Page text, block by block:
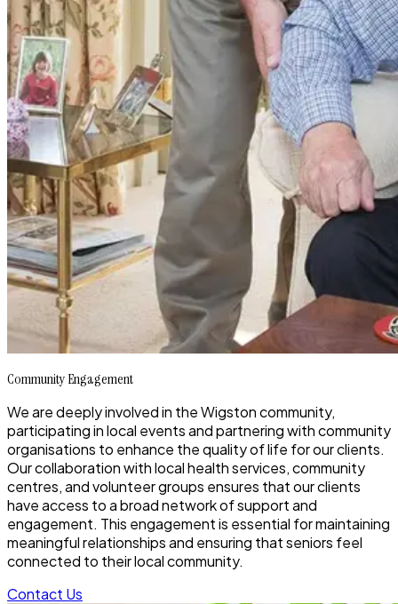
Community Engagement
We are deeply involved in the Wigston community,
participating in local events and partnering with community
organisations to enhance the quality of life for our clients.
Our collaboration with local health services, community
centres, and volunteer groups ensures that our clients
have access to a broad network of support and
engagement. This engagement is essential for maintaining
meaningful relationships and ensuring that seniors feel
connected to their local community.
Contact Us